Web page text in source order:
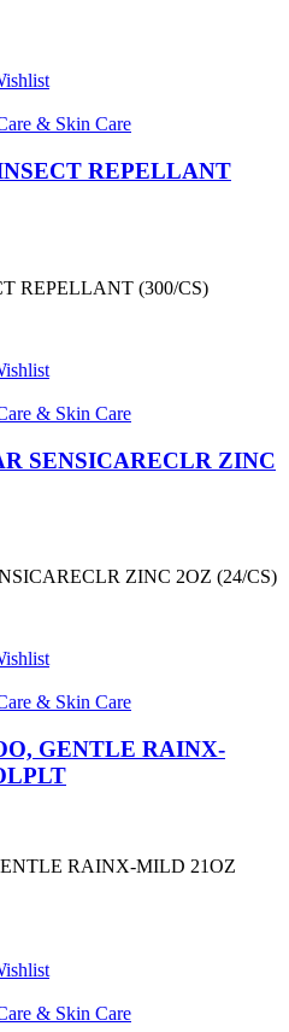
& Skin Care
REPELLANT
REPELLANT (300/CS)
& Skin Care
SENSICARECLR ZINC
ZINC 2OZ (24/CS)
& Skin Care
GENTLE RAINX-
RAINX-MILD 21OZ
& Skin Care